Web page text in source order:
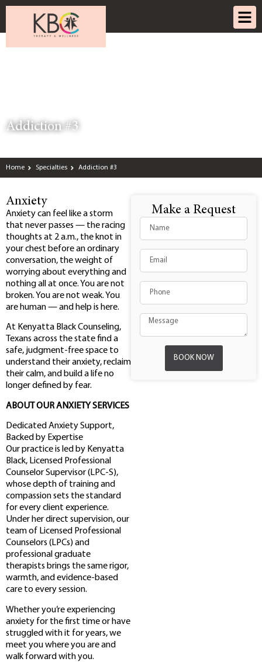
Addiction #3
Home Specialties Addiction #3
Anxiety
Anxiety can feel like a storm
that never passes — the racing
thoughts at 2 a.m., the knot in
your chest before an ordinary
conversation, the weight of
worrying about everything and
nothing all at once. You are not
broken. You are not weak. You
are human — and help is here.
At Kenyatta Black Counseling,
Texans across the state find a
safe, judgment-free space to
understand their anxiety, reclaim
their calm, and build a life no
longer defined by fear.
ABOUT OUR ANXIETY SERVICES
Dedicated Anxiety Support,
Backed by Expertise
Our practice is led by Kenyatta
Black, Licensed Professional
Counselor Supervisor (LPC-S),
whose depth of training and
compassion sets the standard
for every client experience.
Under her direct supervision, our
team of Licensed Professional
Counselors (LPCs) and
professional graduate
therapists brings the same rigor,
warmth, and evidence-based
care to every session.
Whether you’re experiencing
anxiety for the first time or have
struggled with it for years, we
meet you where you are and
walk forward with you.
Make a Request
BOOK NOW